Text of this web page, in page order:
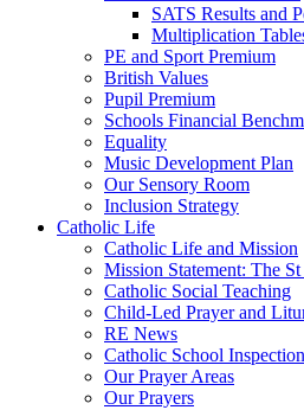
SATS Results and
Multiplication
PE and Sport Premium
British Values
Pupil Premium
Schools Financial
Equality
Music Development Plan
Our Sensory Room
Inclusion Strategy
Catholic Life
Catholic Life and Mission
Mission Statement: The St
Catholic Social Teaching
Child-Led Prayer and
RE News
Catholic School Inspection
Our Prayer Areas
Our Prayers